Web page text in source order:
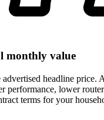
monthly value
headline price.
performance, lower
terms for your